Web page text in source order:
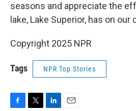
seasons and appreciate the
lake, Lake Superior, has on our
Copyright 2025 NPR
Tags NPR Top Stories